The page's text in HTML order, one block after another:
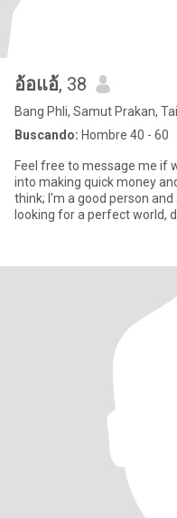
อ้อแอ้, 38
Bang Phli, Samut Prakan,
Buscando: Hombre 40 - 60
Feel free to message me if
into making quick money
think; I'm a good person
looking for a perfect world,